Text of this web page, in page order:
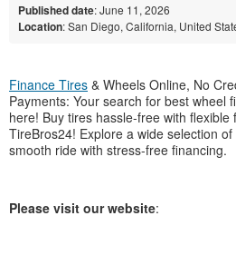
Published date: June 11, 2026
Location: San Diego, California, United
Finance Tires & Wheels Online, No
Payments: Your search for best wheel
here! Buy tires hassle-free with flexible
TireBros24! Explore a wide selection
smooth ride with stress-free financing.
Please visit our website: